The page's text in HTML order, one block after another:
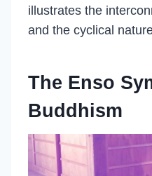
illustrates the
and the cyclical
The Enso
Buddhism